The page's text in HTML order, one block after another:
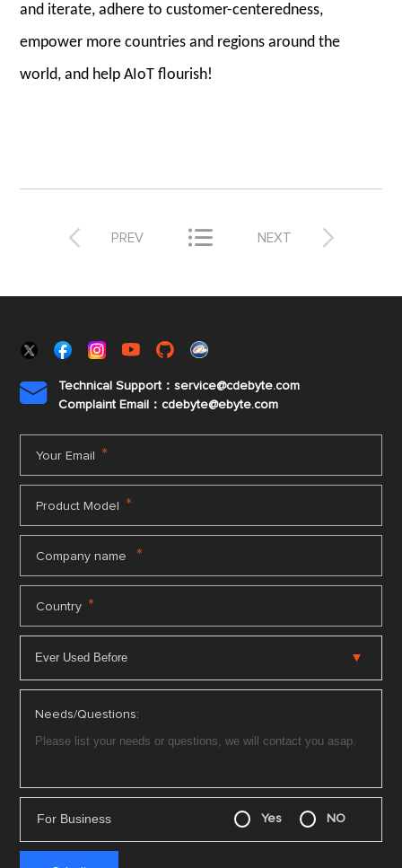
and iterate, adhere to customer-centeredness,
empower more countries and regions around the
world, and help AIoT flourish!
 PREV  
NEXT

Technical Support：service@cdebyte.com
Complaint Email：cdebyte@ebyte.com
Your Email *
Product Model *
Company name *
Country *
Needs/Questions:
For Business Yes NO